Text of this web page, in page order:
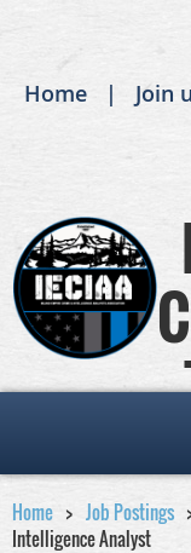
Home Join
Home Job Postings
Intelligence Analyst